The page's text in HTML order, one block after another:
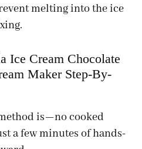
melting into the ice
Ice Cream Chocolate
Maker Step-By-
is—no cooked
a few minutes of hands-